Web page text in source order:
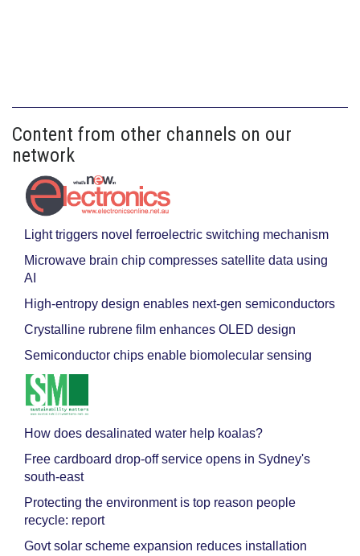
Content from other channels on our
network
Light triggers novel ferroelectric switching mechanism
Microwave brain chip compresses satellite data using
AI
High-entropy design enables next-gen semiconductors
Crystalline rubrene film enhances OLED design
Semiconductor chips enable biomolecular sensing
How does desalinated water help koalas?
Free cardboard drop-off service opens in Sydney's
south-east
Protecting the environment is top reason people
recycle: report
Govt solar scheme expansion reduces installation